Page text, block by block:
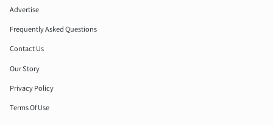
Advertise
Frequently Asked Questions
Contact Us
Our Story
Privacy Policy
Terms Of Use